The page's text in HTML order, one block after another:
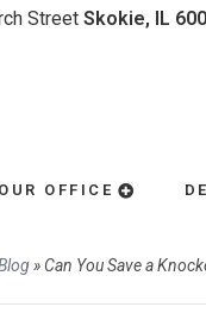
Street Skokie, IL
OUR OFFICE
» Can You Save a